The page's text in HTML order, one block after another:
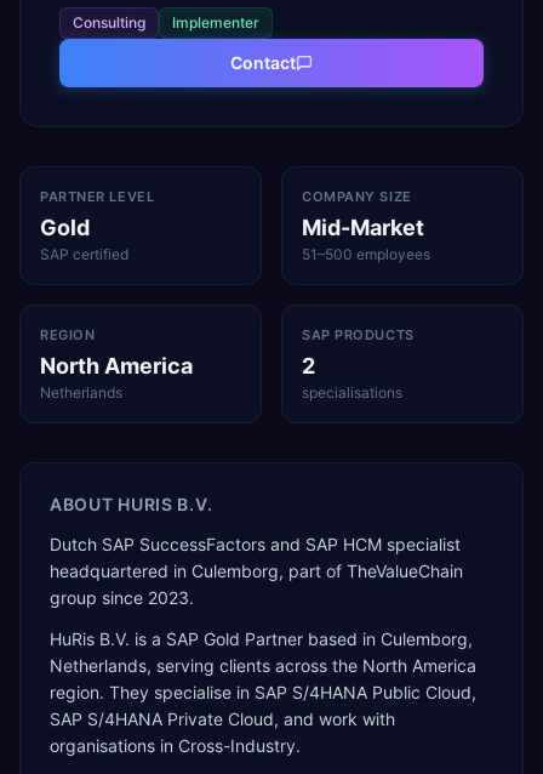
Consulting Implementer
Contact
PARTNER LEVEL
Gold
SAP certified
COMPANY SIZE
Mid-Market
51–500 employees
REGION
North America
Netherlands
SAP PRODUCTS
2
specialisations
ABOUT HURIS B.V.
Dutch SAP SuccessFactors and SAP HCM specialist
headquartered in Culemborg, part of TheValueChain
group since 2023.
HuRis B.V. is a SAP Gold Partner based in Culemborg,
Netherlands, serving clients across the North America
region. They specialise in SAP S/4HANA Public Cloud,
SAP S/4HANA Private Cloud, and work with
organisations in Cross-Industry.